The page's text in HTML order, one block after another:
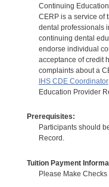
Continuing
CERP is a service of
dental professionals
continuing dental
endorse individual
acceptance of credit
complaints about a
IHS CDE Coordinator
Education Provider
Prerequisites:
Participants should
Record.
Tuition Payment
Please Make